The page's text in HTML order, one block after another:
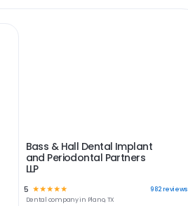
Bass & Hall Dental Implant
and Periodontal Partners
LLP
5 ☆ ☆ ☆ ☆☆ 982reviews
Dental company in Plano, TX